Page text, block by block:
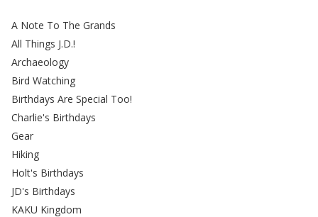
A Note To The Grands
All Things J.D.!
Archaeology
Bird Watching
Birthdays Are Special Too!
Charlie's Birthdays
Gear
Hiking
Holt's Birthdays
JD's Birthdays
KAKU Kingdom